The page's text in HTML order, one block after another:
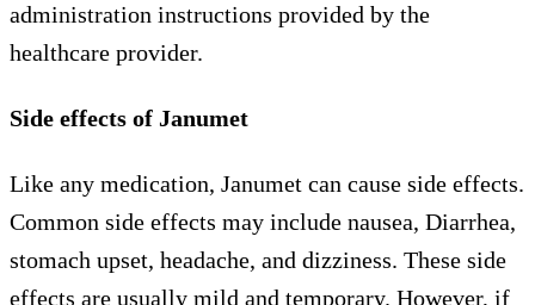
administration instructions provided by the
healthcare provider.
Side effects of Janumet
Like any medication, Janumet can cause side effects.
Common side effects may include nausea, Diarrhea,
stomach upset, headache, and dizziness. These side
effects are usually mild and temporary. However, if